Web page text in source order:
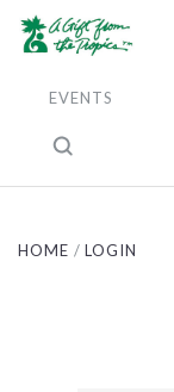
EVENTS
HOME LOGIN